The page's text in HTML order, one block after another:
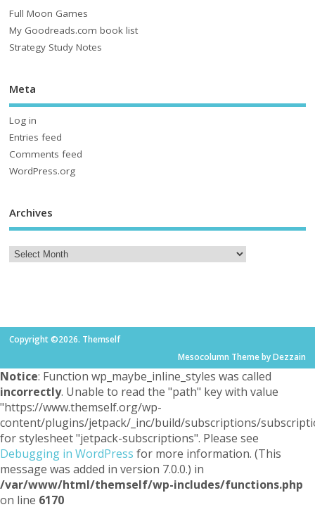
Full Moon Games
My Goodreads.com book list
Strategy Study Notes
Meta
Log in
Entries feed
Comments feed
WordPress.org
Archives
Copyright ©2026. Themself
Mesocolumn Theme by Dezzain
Notice: Function wp_maybe_inline_styles was called
incorrectly. Unable to read the "path" key with value
"https://www.themself.org/wp-
content/plugins/jetpack/_inc/build/subscriptions/
for stylesheet "jetpack-subscriptions". Please see
Debugging in WordPress for more information. (This
message was added in version 7.0.0.) in
/var/www/html/themself/wp-includes/functions.php
on line 6170